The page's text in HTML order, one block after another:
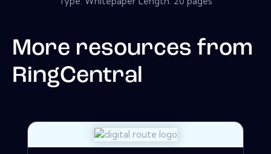
More resources from
RingCentral